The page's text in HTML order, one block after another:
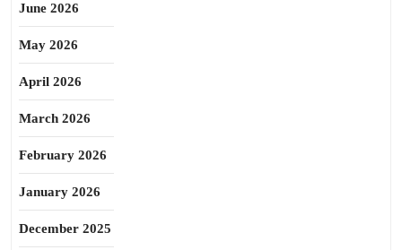
June 2026
May 2026
April 2026
March 2026
February 2026
January 2026
December 2025